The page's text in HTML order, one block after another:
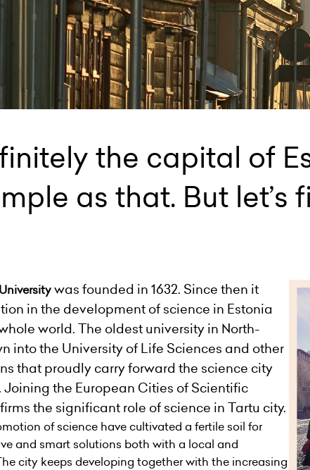
the capital of
as that. But let’s
was founded in 1632. Since then it
in the development of science in Estonia
world. The oldest university in North-
into the University of Life Sciences and other
that proudly carry forward the science city
Joining the European Cities of Scientific
the significant role of science in Tartu city.
of science have cultivated a fertile soil for
and smart solutions both with a local and
city keeps developing together with the increasing